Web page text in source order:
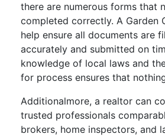
there are numerous forms that
completed correctly. A Garden
help ensure all documents are
accurately and submitted on
knowledge of local laws and
for process ensures that
Additionalmore, a realtor can
trusted professionals
brokers, home inspectors, and